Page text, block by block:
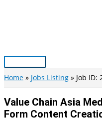
Main
Menu
Home Jobs Listing Job ID:
Value Chain Asia
Form Content